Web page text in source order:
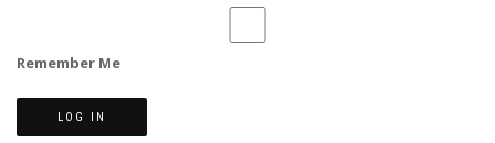
Remember Me